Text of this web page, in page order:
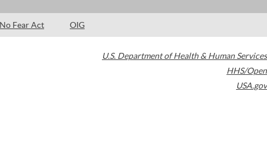
No Fear Act OIG
U.S. Department of Health & Human Services
HHS/Open
USA.gov